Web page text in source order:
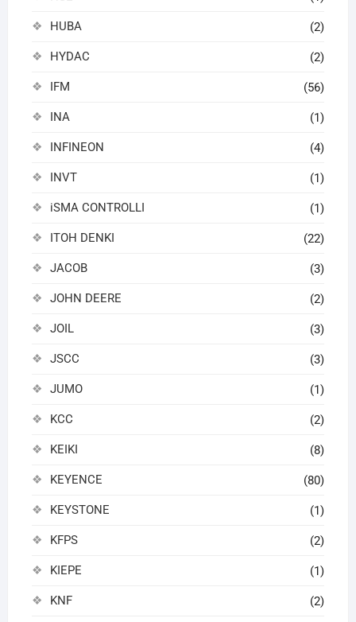
HUBA (2)
HYDAC (2)
IFM (56)
INA (1)
INFINEON (4)
INVT (1)
iSMA CONTROLLI (1)
ITOH DENKI (22)
JACOB (3)
JOHN DEERE (2)
JOIL (3)
JSCC (3)
JUMO (1)
KCC (2)
KEIKI (8)
KEYENCE (80)
KEYSTONE (1)
KFPS (2)
KIEPE (1)
KNF (2)